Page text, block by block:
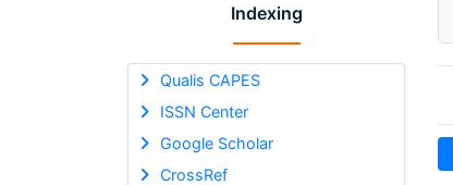
Indexing
Qualis CAPES
ISSN Center
Google Scholar
CrossRef